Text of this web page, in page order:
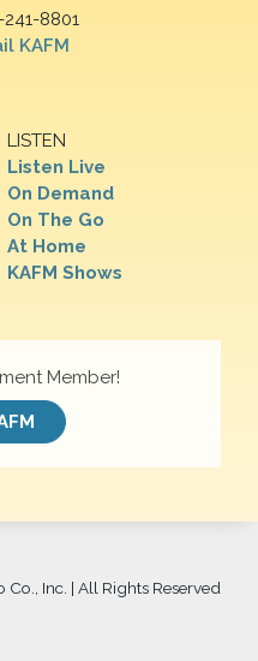
8801
KAFM
LISTEN
Listen Live
On Demand
On The Go
At Home
KAFM Shows
Member!
Inc. | All Rights Reserved